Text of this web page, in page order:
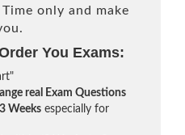
Time only and make
You Exams:
real Exam Questions
Weeks especially for